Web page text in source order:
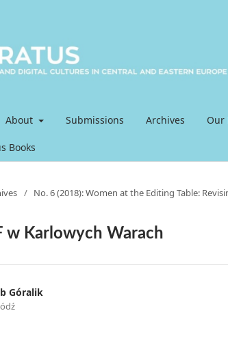
About Submissions Archives Our
Books
/ No. 6 (2018): Women at the Editing Table:
w Karlowych Warach
Góralik